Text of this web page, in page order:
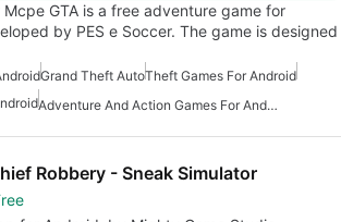
GTA is a free adventure game for
by PES e Soccer. The game is designed
Grand Theft AutoTheft Games For Android
Adventure And Action Games For Android
Robbery - Sneak Simulator